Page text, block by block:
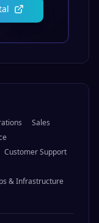
Sales
Customer Support
& Infrastructure